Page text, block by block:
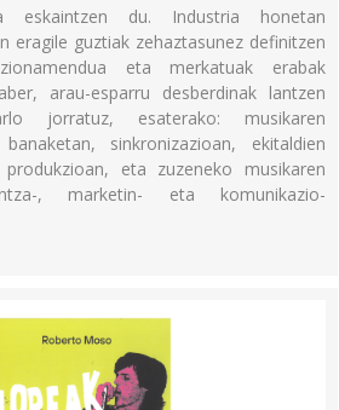
eskaintzen du. Industria honetan
eragile guztiak zehaztasunez definitzen
eta merkatuak erabak
arau-esparru desberdinak lantzen
jorratuz, esaterako: musikaren
sinkronizazioan, ekitaldien
eta zuzeneko musikaren
, marketin- eta komunikazio-